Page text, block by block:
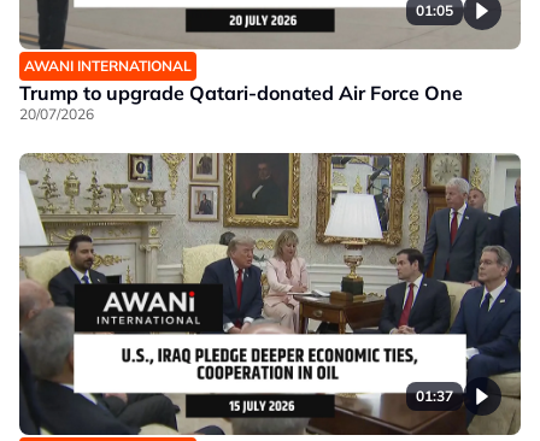
01:05
AWANI INTERNATIONAL
Trump to upgrade Qatari-donated Air Force One
20/07/2026
01:37